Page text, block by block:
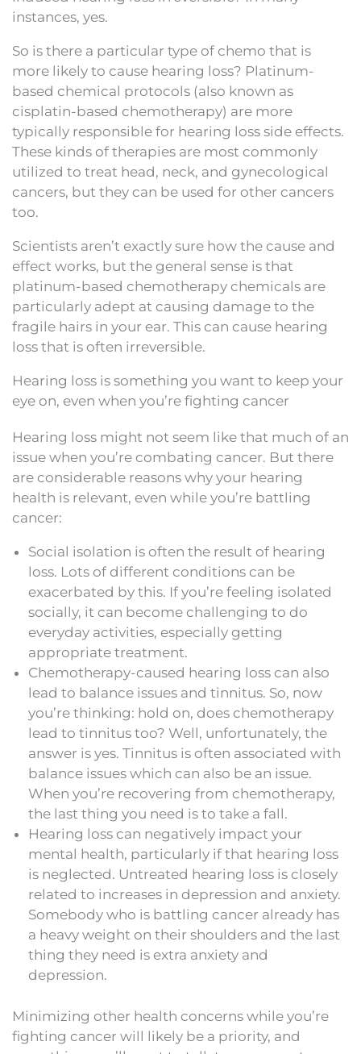
instances, yes.
So is there a particular type of chemo that is
more likely to cause hearing loss? Platinum-
based chemical protocols (also known as
cisplatin-based chemotherapy) are more
typically responsible for hearing loss side effects.
These kinds of therapies are most commonly
utilized to treat head, neck, and gynecological
cancers, but they can be used for other cancers
too.
Scientists aren’t exactly sure how the cause and
effect works, but the general sense is that
platinum-based chemotherapy chemicals are
particularly adept at causing damage to the
fragile hairs in your ear. This can cause hearing
loss that is often irreversible.
Hearing loss is something you want to keep your
eye on, even when you’re fighting cancer
Hearing loss might not seem like that much of an
issue when you’re combating cancer. But there
are considerable reasons why your hearing
health is relevant, even while you’re battling
cancer:
Social isolation is often the result of hearing
loss. Lots of different conditions can be
exacerbated by this. If you’re feeling isolated
socially, it can become challenging to do
everyday activities, especially getting
appropriate treatment.
Chemotherapy-caused hearing loss can also
lead to balance issues and tinnitus. So, now
you’re thinking: hold on, does chemotherapy
lead to tinnitus too? Well, unfortunately, the
answer is yes. Tinnitus is often associated with
balance issues which can also be an issue.
When you’re recovering from chemotherapy,
the last thing you need is to take a fall.
Hearing loss can negatively impact your
mental health, particularly if that hearing loss
is neglected. Untreated hearing loss is closely
related to increases in depression and anxiety.
Somebody who is battling cancer already has
a heavy weight on their shoulders and the last
thing they need is extra anxiety and
depression.
Minimizing other health concerns while you’re
fighting cancer will likely be a priority, and